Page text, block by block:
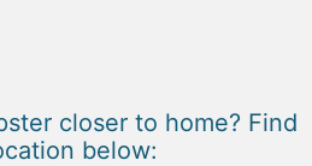
closer to home? Find
below: